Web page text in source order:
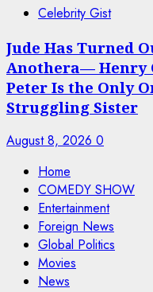
Celebrity Gist
Jude Has Turned
Anothera— Henry
Peter Is the Only
Struggling Sister
August 8, 2026 0
Home
COMEDY SHOW
Entertainment
Foreign News
Global Politics
Movies
News